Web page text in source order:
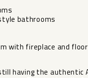
bathrooms
with fireplace and
having the